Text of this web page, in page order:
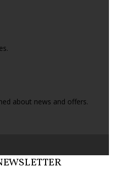
about news and offers.